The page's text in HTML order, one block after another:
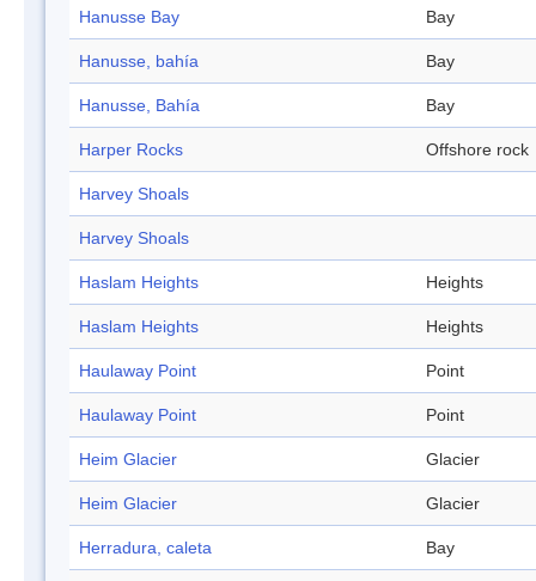
Hanusse Bay Bay
Hanusse, bahía Bay
Hanusse, Bahía Bay
Harper Rocks Offshore rock
Harvey Shoals
Harvey Shoals
Haslam Heights Heights
Haslam Heights Heights
Haulaway Point Point
Haulaway Point Point
Heim Glacier Glacier
Heim Glacier Glacier
Herradura, caleta Bay